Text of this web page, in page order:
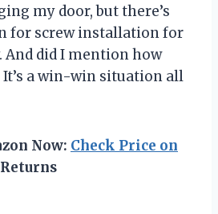
my door, but there’s
for screw installation for
And did I mention how
It’s a win-win situation all
Now: Check Price on
Returns